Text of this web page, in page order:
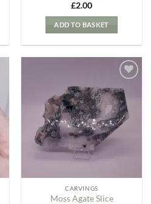
£2.00
ADD TO BASKET
Add to
my
Wishlist
CARVINGS
Moss Agate Slice